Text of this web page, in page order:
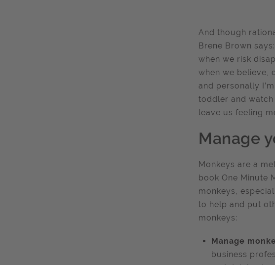
And though
Brene Brown
when we risk
when we believe,
and personally
toddler and
leave us feeling
Manage
Monkeys are a
book One Minute
monkeys,
to help and put
monkeys:
Manage
business